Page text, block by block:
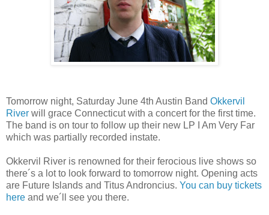
Tomorrow night, Saturday June 4th Austin Band Okkervil
River will grace Connecticut with a concert for the first time.
The band is on tour to follow up their new LP I Am Very Far
which was partially recorded instate.
Okkervil River is renowned for their ferocious live shows so
there´s a lot to look forward to tomorrow night. Opening acts
are Future Islands and Titus Androncius. You can buy tickets
here and we´ll see you there.